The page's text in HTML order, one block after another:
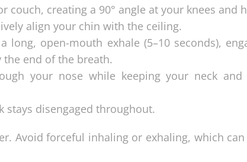
creating a 90° angle at your knees and
align your chin with the ceiling.
open-mouth exhale (5–10 seconds),
the end of the breath.
your nose while keeping your neck and
stays disengaged throughout.
Avoid forceful inhaling or exhaling, which can